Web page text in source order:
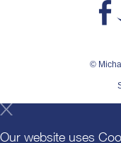
©
Our website uses